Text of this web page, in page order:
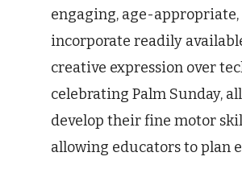
engaging, age-
incorporate readily
creative expression over
celebrating Palm Sunday,
develop their fine motor
allowing educators to plan